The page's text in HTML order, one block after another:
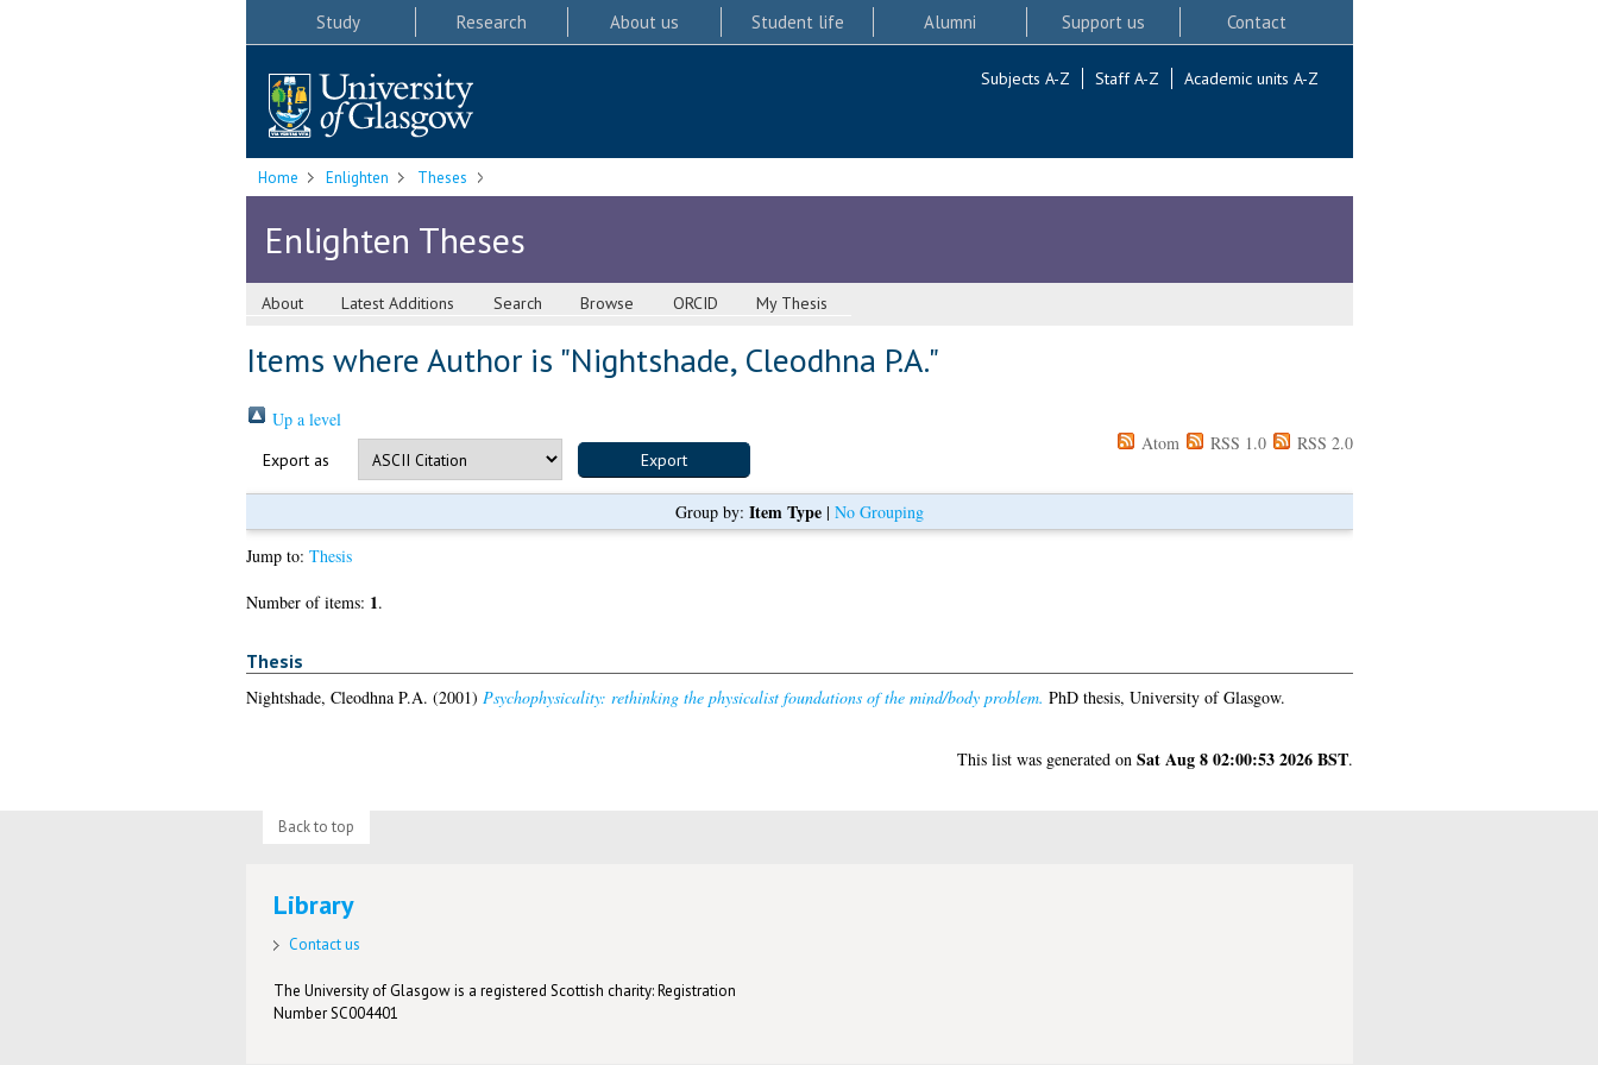
Study Research About us Student life Alumni Support us Contact
Subjects A-Z Staff A-Z Academic units A-Z
Home Enlighten Theses
Enlighten Theses
About Latest Additions Search Browse ORCID My Thesis
Items where Author is "Nightshade, Cleodhna P.A."
Up a level
Export as
Atom RSS 1.0 RSS 2.0
Group by: Item Type| No Grouping
Jump to: Thesis
Number of items: 1.
Thesis
Nightshade, Cleodhna P.A. (2001) Psychophysicality: rethinking the physicalist foundations of the mind/body problem. PhD thesis, University of Glasgow.
This list was generated on Sat Aug 8 02:00:53 2026 BST.
Back to top
Library
Contact us
The University of Glasgow is a registered Scottish charity: Registration
Number SC004401